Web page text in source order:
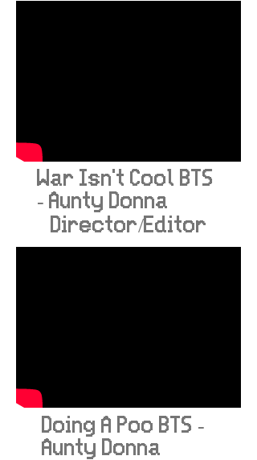
War Isn't Cool BTS
- Aunty Donna
Director/Editor
Doing A Poo BTS -
Aunty Donna